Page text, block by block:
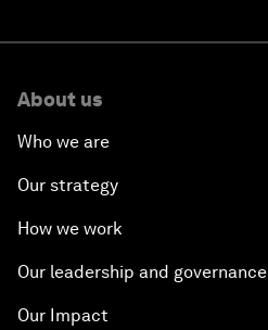
About us
Who we are
Our strategy
How we work
Our leadership and governance
Our Impact